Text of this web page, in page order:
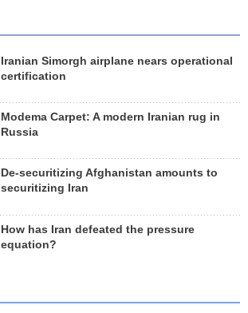
Iranian Simorgh airplane nears operational
certification
Modema Carpet: A modern Iranian rug in
Russia
De-securitizing Afghanistan amounts to
securitizing Iran
How has Iran defeated the pressure
equation?